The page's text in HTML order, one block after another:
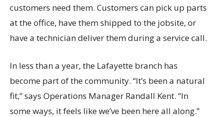
customers need them. Customers can pick up parts
at the office, have them shipped to the jobsite, or
have a technician deliver them during a service call.
In less than a year, the Lafayette branch has
become part of the community. “It’s been a natural
fit,” says Operations Manager Randall Kent. “In
some ways, it feels like we’ve been here all along.”